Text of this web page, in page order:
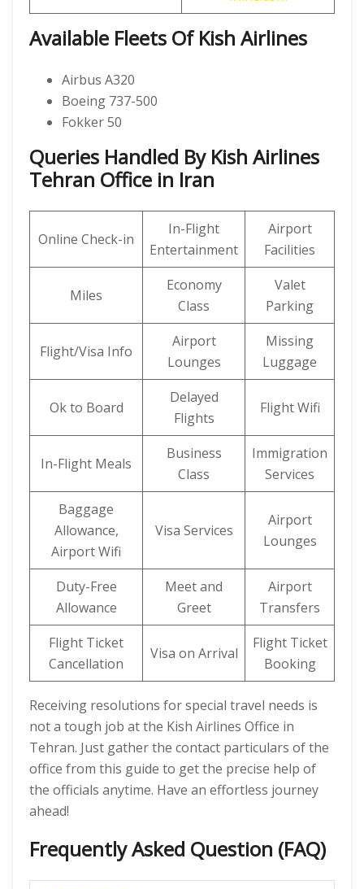
Available Fleets Of Kish Airlines
Airbus A320
Boeing 737-500
Fokker 50
Queries Handled By Kish Airlines
Tehran Office in Iran
Online Check-in
In-Flight
Entertainment
Airport
Facilities
Miles
Economy
Class
Valet
Parking
Flight/Visa Info
Airport
Lounges
Missing
Luggage
Ok to Board
Delayed
Flights
Flight Wifi
In-Flight Meals
Business
Class
Immigration
Services
Baggage
Allowance,
Airport Wifi
Visa Services
Airport
Lounges
Duty-Free
Allowance
Meet and
Greet
Airport
Transfers
Flight Ticket
Cancellation
Visa on Arrival
Flight Ticket
Booking
Receiving resolutions for special travel needs is
not a tough job at the Kish Airlines Office in
Tehran. Just gather the contact particulars of the
office from this guide to get the precise help of
the officials anytime. Have an effortless journey
ahead!
Frequently Asked Question (FAQ)